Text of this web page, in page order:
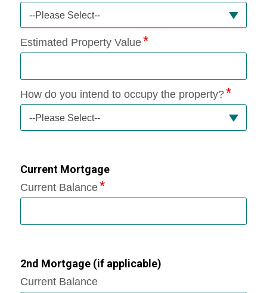
--Please Select--
Estimated Property Value
How do you intend to occupy the property?
--Please Select--
Current Mortgage
Current Balance
2nd Mortgage (if applicable)
Current Balance